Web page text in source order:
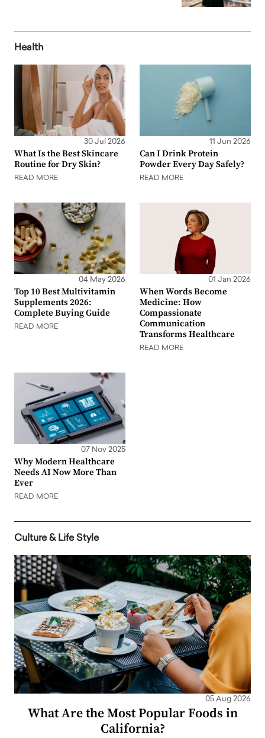
Health
30 Jul 2026
What Is the Best Skincare
Routine for Dry Skin?
READ MORE
11 Jun 2026
Can I Drink Protein
Powder Every Day Safely?
READ MORE
04 May 2026
Top 10 Best Multivitamin
Supplements 2026:
Complete Buying Guide
READ MORE
01 Jan 2026
When Words Become
Medicine: How
Compassionate
Communication
Transforms Healthcare
READ MORE
07 Nov 2025
Why Modern Healthcare
Needs AI Now More Than
Ever
READ MORE
Culture & Life Style
05 Aug 2026
What Are the Most Popular Foods in
California?